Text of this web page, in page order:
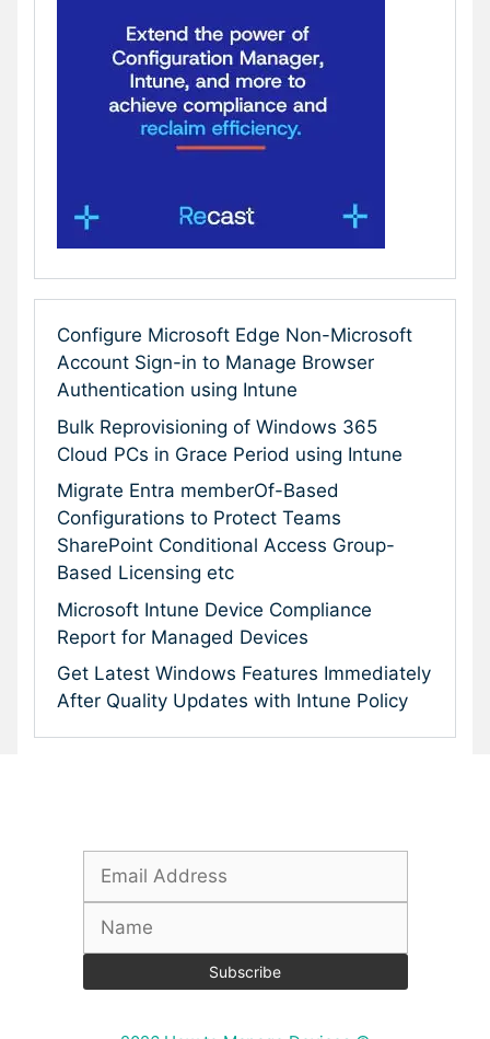
Configure Microsoft Edge Non-Microsoft
Account Sign-in to Manage Browser
Authentication using Intune
Bulk Reprovisioning of Windows 365
Cloud PCs in Grace Period using Intune
Migrate Entra memberOf-Based
Configurations to Protect Teams
SharePoint Conditional Access Group-
Based Licensing etc
Microsoft Intune Device Compliance
Report for Managed Devices
Get Latest Windows Features Immediately
After Quality Updates with Intune Policy